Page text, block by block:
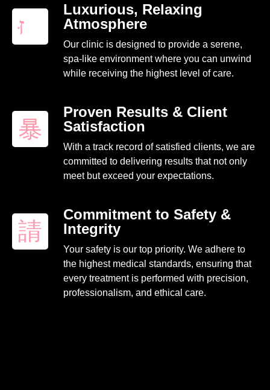
Luxurious, Relaxing
Atmosphere
Our clinic is designed to provide a serene,
spa-like environment where you can unwind
while receiving the highest level of care.
Proven Results & Client
Satisfaction
With a track record of satisfied clients, we are
committed to delivering results that not only
meet but exceed your expectations.
Commitment to Safety &
Integrity
Your safety is our top priority. We adhere to
the highest medical standards, ensuring that
every treatment is performed with precision,
professionalism, and ethical care.